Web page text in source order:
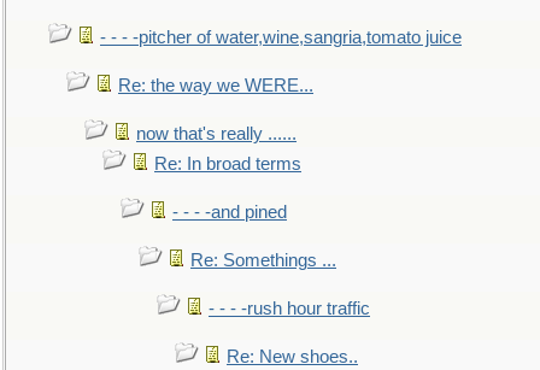
- - - -pitcher of water,wine,sangria,tomato juice
Re: the way we WERE...
now that's really ......
Re: In broad terms
- - - -and pined
Re: Somethings ...
- - - -rush hour traffic
Re: New shoes..